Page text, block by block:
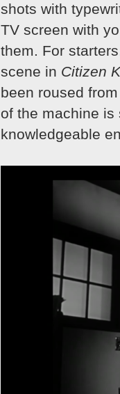
shots with
TV screen with
them. For
scene in Citizen
been roused
of the machine
knowledgeable